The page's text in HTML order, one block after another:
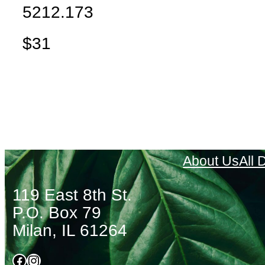
5212.173
$31
About UsAll
119 East 8th St.
P.O. Box 79
Milan, IL 61264
Facebook Instagram